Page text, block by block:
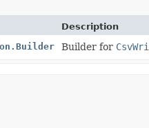
Description
Builder for